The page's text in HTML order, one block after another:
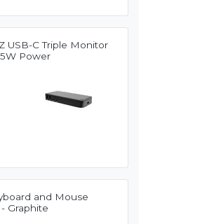
USB-C Triple Monitor
Power
and Mouse
Graphite